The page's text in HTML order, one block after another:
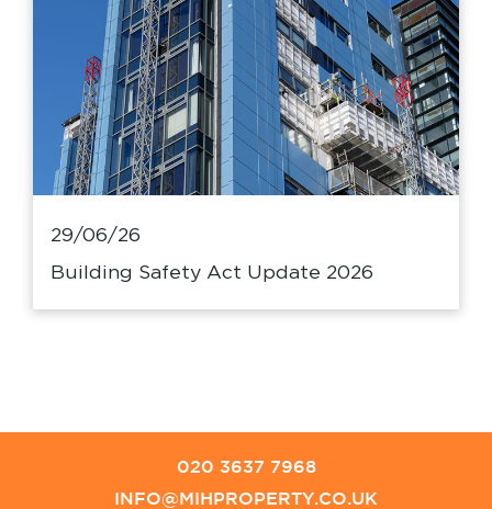
29/06/26
Building Safety Act Update 2026
020 3637 7968
INFO@MIHPROPERTY.CO.UK